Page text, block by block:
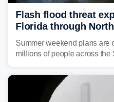
Flash flood threat
Florida through
tropical downpours
Summer weekend plans are
millions of people across the